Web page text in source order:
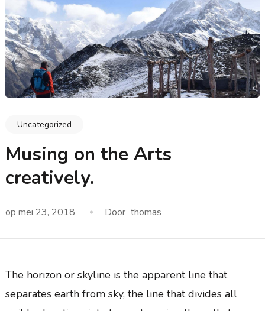
Uncategorized
Musing on the Arts
creatively.
op mei 23, 2018 Door thomas
The horizon or skyline is the apparent line that
separates earth from sky, the line that divides all